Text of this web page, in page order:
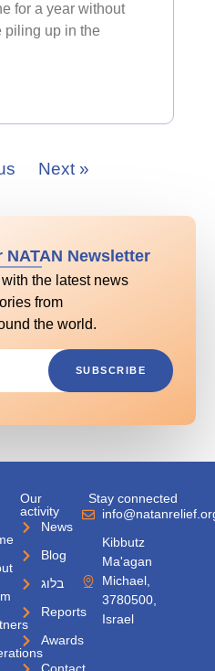
for a year without
piling up in the
Next »
Newsletter
the latest news
from
the world.
SUBSCRIBE
Our
activity
News
Blog
בלוג
Reports
Awards
Stay connected
Kibbutz
Ma'agan
Michael,
3780500,
Israel